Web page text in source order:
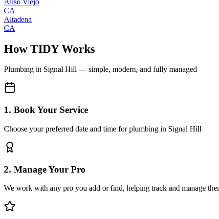
CA
Altadena
CA
How TIDY Works
Plumbing in Signal Hill — simple, modern, and fully managed
1. Book Your Service
Choose your preferred date and time for plumbing in Signal Hill
2. Manage Your Pro
We work with any pro you add or find, helping track and manage